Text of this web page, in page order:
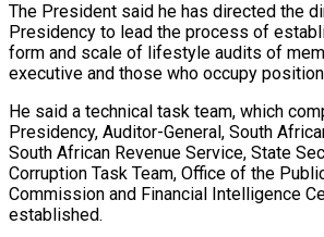
The President said he has directed the
Presidency to lead the process of
form and scale of lifestyle audits of
executive and those who occupy
He said a technical task team, which
Presidency, Auditor-General, South
South African Revenue Service, State
Corruption Task Team, Office of the
Commission and Financial Intelligence
established.